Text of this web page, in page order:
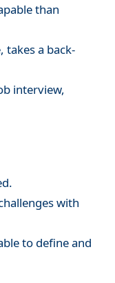
than
takes a back-
interview,
with
to define and